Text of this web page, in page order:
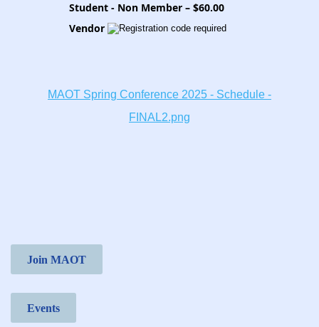
Student - Non Member – $60.00
Vendor
MAOT Spring Conference 2025 - Schedule -
FINAL2.png
Join MAOT
Events